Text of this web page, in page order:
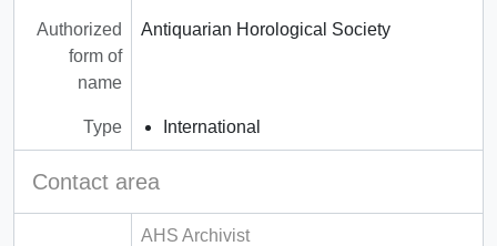
Authorized
form of
name
Antiquarian Horological Society
Type International
Contact area
AHS Archivist